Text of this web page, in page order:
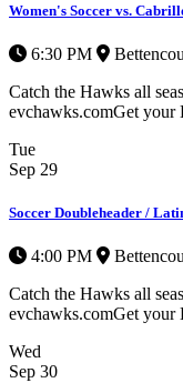
Women's Soccer vs.
6:30 PM
Catch the Hawks all
evchawks.comGet your
Tue
Sep 29
Soccer Doubleheader /
4:00 PM
Catch the Hawks all
evchawks.comGet your
Wed
Sep 30